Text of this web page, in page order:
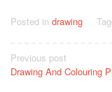
Posted in drawing
Post
navigation
Previous post
Drawing And Colouring